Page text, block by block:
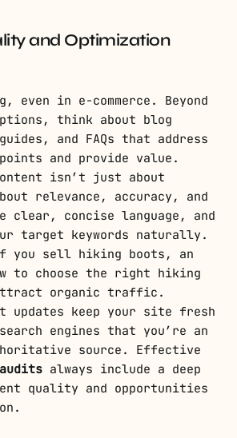
and Optimization
even in e-commerce. Beyond
think about blog
and FAQs that address
and provide value.
isn’t just about
relevance, accuracy, and
clear, concise language, and
target keywords naturally.
you sell hiking boots, an
to choose the right hiking
organic traffic.
updates keep your site fresh
engines that you’re an
source. Effective
audits always include a deep
quality and opportunities